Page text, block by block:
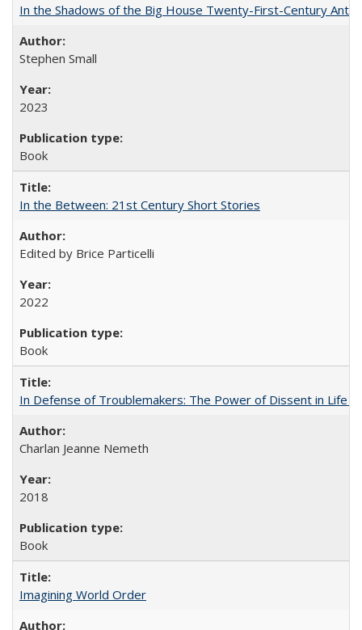
In the Shadows of the Big House Twenty-First-Century
Stephen Small
2023
Book
In the Between: 21st Century Short Stories
Edited by Brice Particelli
2022
Book
In Defense of Troublemakers: The Power of Dissent in Life
Charlan Jeanne Nemeth
2018
Book
Imagining World Order